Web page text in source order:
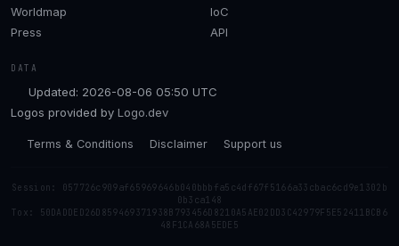
Worldmap
Press
IoC
API
DATA
Updated: 2026-08-06 05:50 UTC
Logos provided by Logo.dev
Terms & Conditions Disclaimer Support us
Session: 057726c909af65969646b040bbbfa5c4df67f5166a33cbac6cd9e1302b
0b3ca148
Tox: 50DADDED26D859469371938B793456D8210A5AE02DD3C42979F5E52411BCB6
48F1CA68A5EDE5